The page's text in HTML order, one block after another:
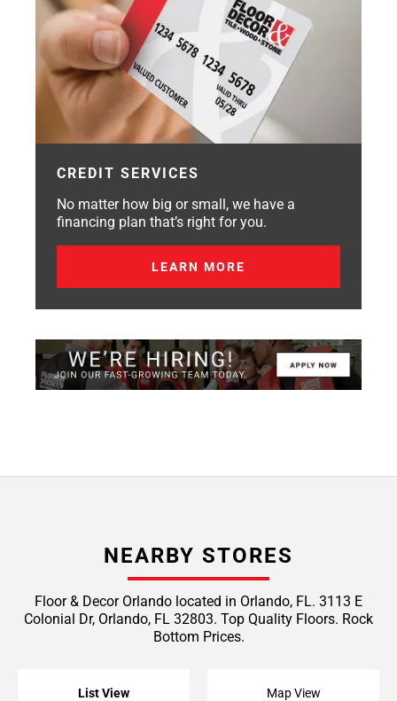
CREDIT SERVICES
No matter how big or small, we have a
financing plan that’s right for you.
LEARN MORE
NEARBY STORES
Floor & Decor Orlando located in Orlando, FL. 3113 E
Colonial Dr, Orlando, FL 32803. Top Quality Floors. Rock
Bottom Prices.
List View Map View